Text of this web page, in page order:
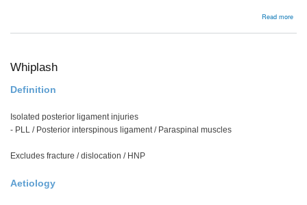
Read more
Baja
Whiplash
Definition
Isolated posterior ligament injuries
- PLL / Posterior interspinous ligament / Paraspinal muscles
Excludes fracture / dislocation / HNP
Aetiology